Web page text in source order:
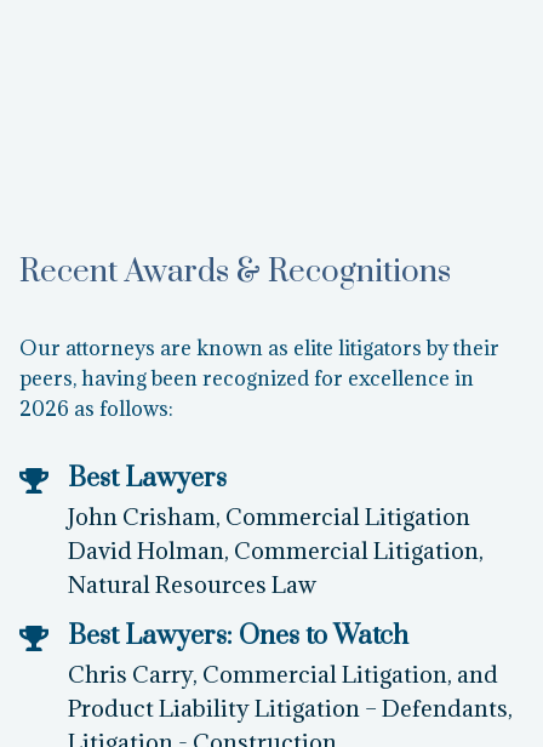
Recent Awards & Recognitions
Our attorneys are known as elite litigators by their
peers, having been recognized for excellence in
Best Lawyers
John Crisham, Commercial Litigation
David Holman, Commercial Litigation,
Best Lawyers: Ones to Watch
Chris Carry, Commercial Litigation, and
Product Liability Litigation – Defendants,